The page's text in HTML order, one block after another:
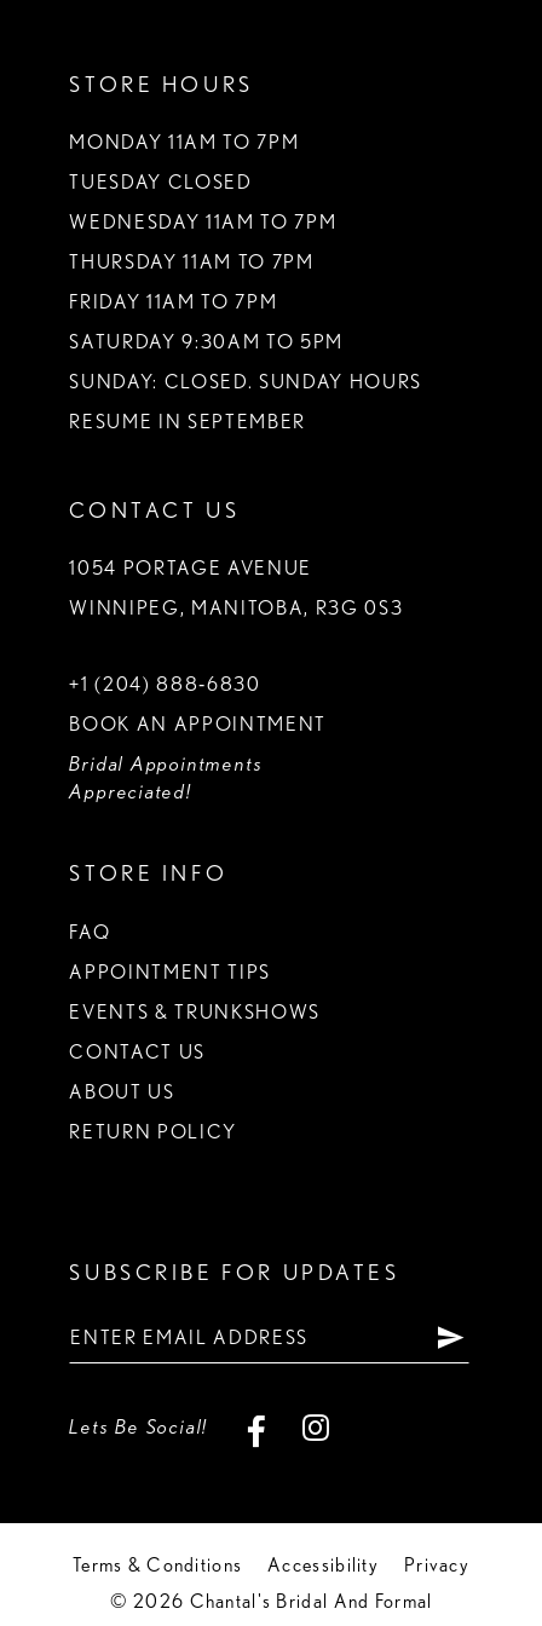
STORE HOURS
MONDAY 11AM TO 7PM
TUESDAY CLOSED
WEDNESDAY 11AM TO 7PM
THURSDAY 11AM TO 7PM
FRIDAY 11AM TO 7PM
SATURDAY 9:30AM TO 5PM
SUNDAY: CLOSED. SUNDAY HOURS
RESUME IN SEPTEMBER
CONTACT US
1054 PORTAGE AVENUE
WINNIPEG, MANITOBA, R3G 0S3
+1 (204) 888‑6830
BOOK AN APPOINTMENT
Bridal Appointments
Appreciated!
STORE INFO
FAQ
APPOINTMENT TIPS
EVENTS & TRUNKSHOWS
CONTACT US
ABOUT US
RETURN POLICY
SUBSCRIBE FOR UPDATES
Lets Be Social!
Terms & Conditions Accessibility
Privacy
© 2026 Chantal's Bridal And Formal